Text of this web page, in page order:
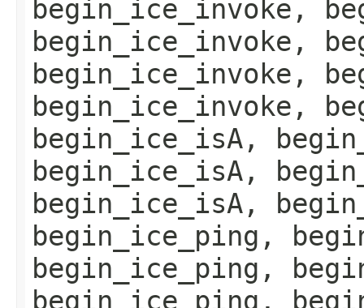
begin_ice_invoke,
begin_ice_invoke,
begin_ice_invoke,
begin_ice_invoke,
begin_ice_isA,
begin_ice_isA,
begin_ice_isA,
begin_ice_ping,
begin_ice_ping,
begin_ice_ping,